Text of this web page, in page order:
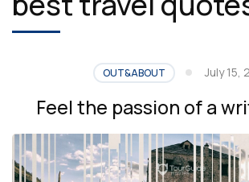
OUT&ABOUT July 15,
Feel the passion of a